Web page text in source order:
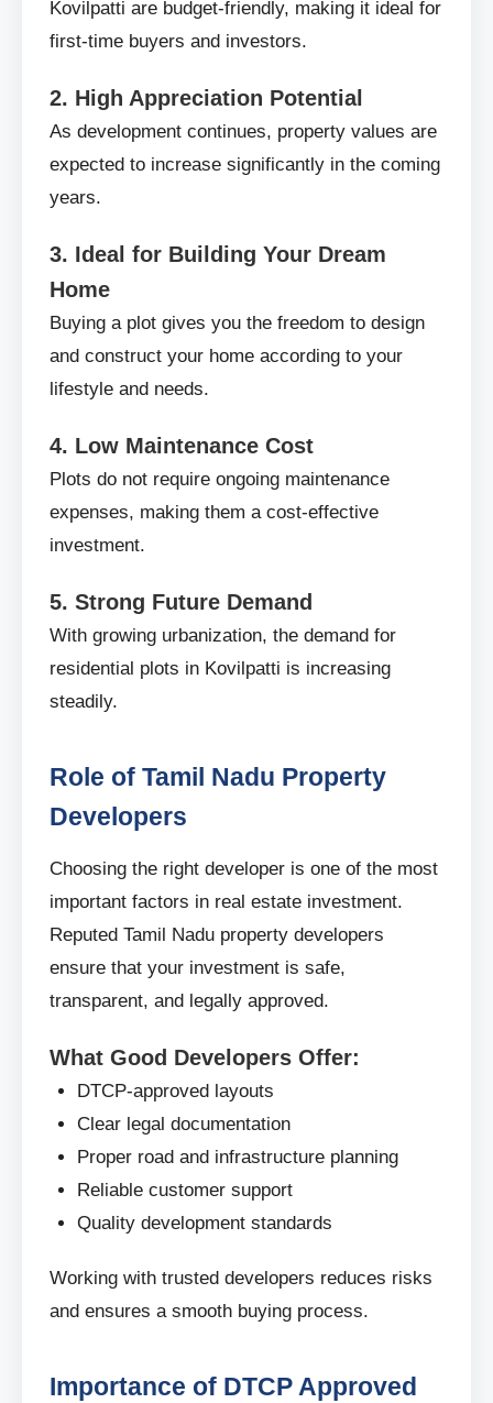
Kovilpatti are budget-friendly, making it ideal for
first-time buyers and investors.
2. High Appreciation Potential
As development continues, property values are
expected to increase significantly in the coming
years.
3. Ideal for Building Your Dream
Home
Buying a plot gives you the freedom to design
and construct your home according to your
lifestyle and needs.
4. Low Maintenance Cost
Plots do not require ongoing maintenance
expenses, making them a cost-effective
investment.
5. Strong Future Demand
With growing urbanization, the demand for
residential plots in Kovilpatti is increasing
steadily.
Role of Tamil Nadu Property
Developers
Choosing the right developer is one of the most
important factors in real estate investment.
Reputed Tamil Nadu property developers
ensure that your investment is safe,
transparent, and legally approved.
What Good Developers Offer:
DTCP-approved layouts
Clear legal documentation
Proper road and infrastructure planning
Reliable customer support
Quality development standards
Working with trusted developers reduces risks
and ensures a smooth buying process.
Importance of DTCP Approved